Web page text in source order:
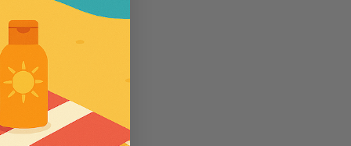
SPF50 Kids